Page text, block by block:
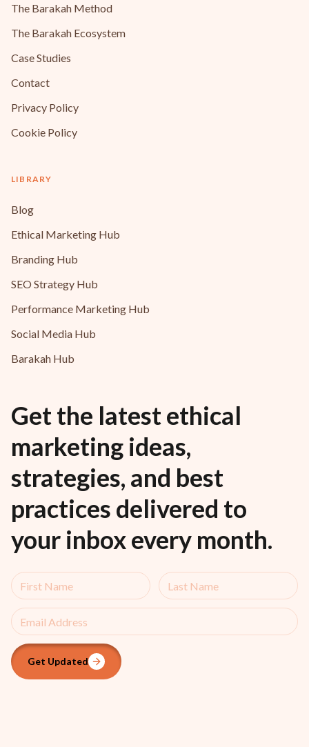
The Barakah Method
The Barakah Ecosystem
Case Studies
Contact
Privacy Policy
Cookie Policy
LIBRARY
Blog
Ethical Marketing Hub
Branding Hub
SEO Strategy Hub
Performance Marketing Hub
Social Media Hub
Barakah Hub
Get the latest ethical
marketing ideas,
strategies, and best
practices delivered to
your inbox every month.
Get Updated